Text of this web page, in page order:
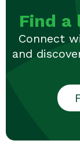
Find a
Connect
and